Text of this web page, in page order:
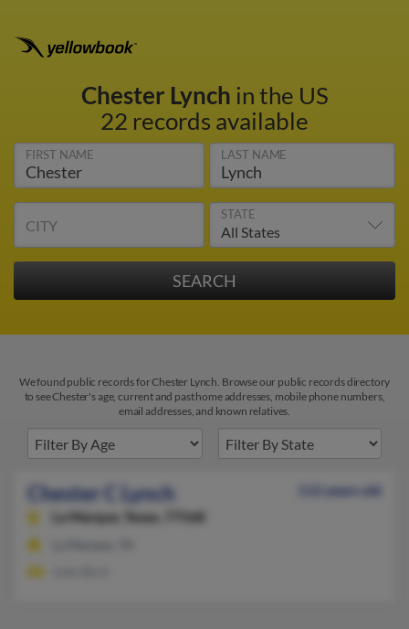
Chester Lynch in the US
22 records available
FIRST NAME LAST NAME
CITY
STATE
We found public records for Chester Lynch. Browse our public records directory
to see Chester's age, current and past home addresses, mobile phone numbers,
email addresses, and known relatives.
Chester C Lynch
112 years old
La Marque,
Texas, 77568